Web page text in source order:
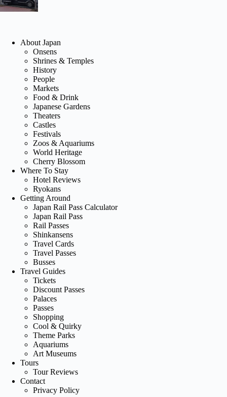
About Japan
Onsens
Shrines & Temples
History
People
Markets
Food & Drink
Japanese Gardens
Theaters
Castles
Festivals
Zoos & Aquariums
World Heritage
Cherry Blossom
Where To Stay
Hotel Reviews
Ryokans
Getting Around
Japan Rail Pass Calculator
Japan Rail Pass
Rail Passes
Shinkansens
Travel Cards
Travel Passes
Busses
Travel Guides
Tickets
Discount Passes
Palaces
Passes
Shopping
Cool & Quirky
Theme Parks
Aquariums
Art Museums
Tours
Tour Reviews
Contact
Privacy Policy